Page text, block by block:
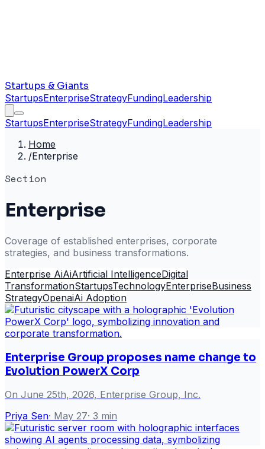
Startups & Giants
StartupsEnterpriseStrategyFundingLeadership
StartupsEnterpriseStrategyFundingLeadership
Home
/Enterprise
Section
Enterprise
Coverage of established enterprises, corporate
strategies, and business transformations.
Enterprise AiAiArtificial IntelligenceDigital
TransformationStartupsTechnologyEnterpriseBusiness
StrategyOpenaiAi Adoption
Enterprise Group proposes name change to
Evolution PowerX Corp
On June 25th, 2026, Enterprise Group, Inc.
Priya Sen· May 27· 3 min